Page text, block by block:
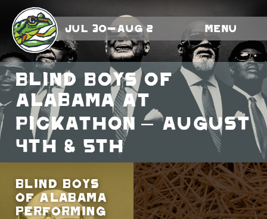
Jul 30-Aug 2 Menu
Blind Boys Of
Alabama At
Pickathon – August
4th & 5th
Blind Boys
Of Alabama
Performing